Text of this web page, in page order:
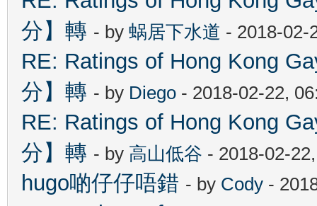
分】轉 - by 蜗居下水道 - 2018-02-
RE: Ratings of Hong Kong
分】轉 - by Diego - 2018-02-22,
RE: Ratings of Hong Kong
分】轉 - by 高山低谷 - 2018-02-
hugo啲仔仔唔錯 - by Cody -